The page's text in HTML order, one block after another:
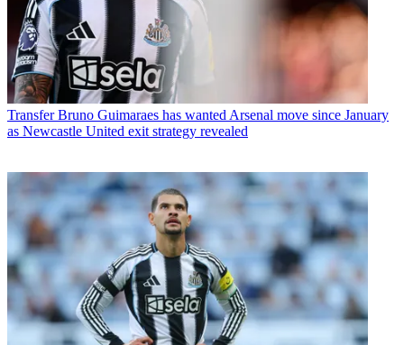
Transfer Bruno Guimaraes has wanted Arsenal move since January
as Newcastle United exit strategy revealed